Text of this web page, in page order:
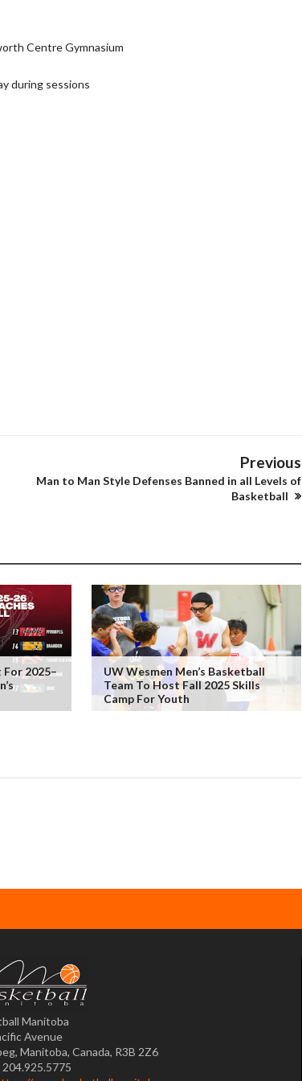
Centre Gymnasium
during sessions
Previous
Man to Man Style Defenses Banned in all Levels of
Basketball
2025–
UW Wesmen Men’s Basketball
Team To Host Fall 2025 Skills
Camp For Youth
Manitoba
Avenue
Manitoba, Canada, R3B 2Z6
204.925.5775